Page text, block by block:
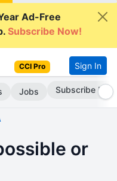
Ad-Free
Subscribe Now!
CCI Pro Sign In
Jobs Subscribe Now
or